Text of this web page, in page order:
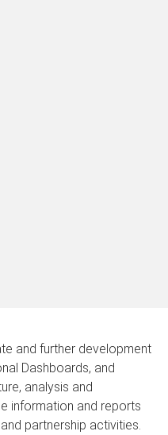
and further development
Dashboards, and
analysis and
information and reports
partnership activities.